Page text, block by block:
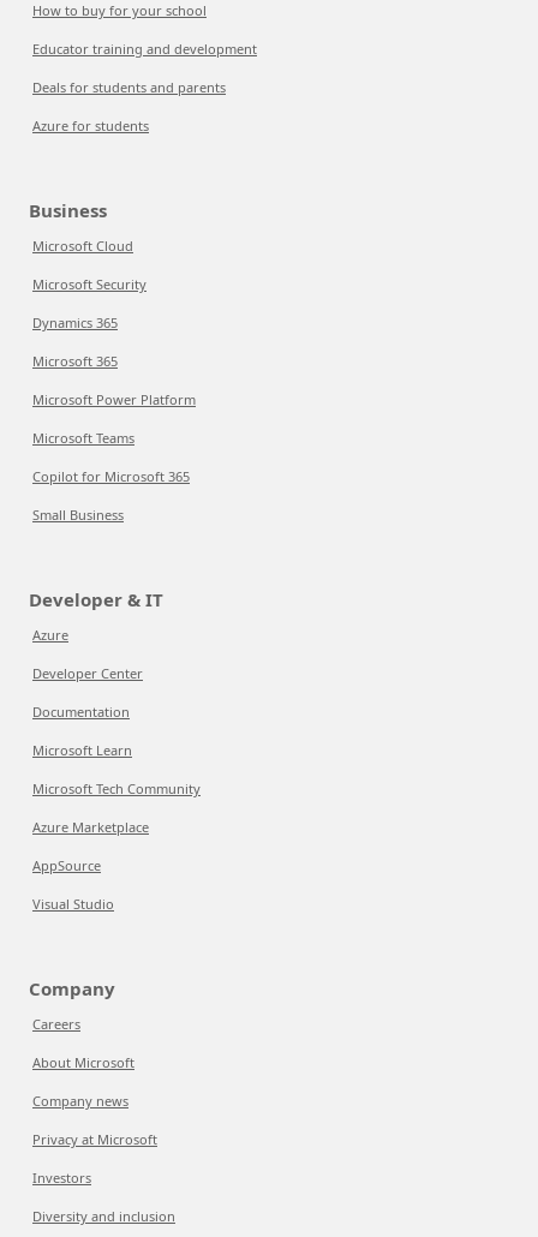
How to buy for your school
Educator training and development
Deals for students and parents
Azure for students
Business
Microsoft Cloud
Microsoft Security
Dynamics 365
Microsoft 365
Microsoft Power Platform
Microsoft Teams
Copilot for Microsoft 365
Small Business
Developer & IT
Azure
Developer Center
Documentation
Microsoft Learn
Microsoft Tech Community
Azure Marketplace
AppSource
Visual Studio
Company
Careers
About Microsoft
Company news
Privacy at Microsoft
Investors
Diversity and inclusion